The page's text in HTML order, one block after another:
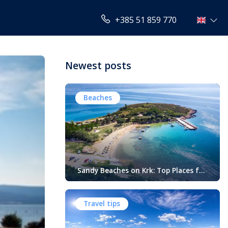
+385 51 859 770
Newest posts
Beaches
Sandy Beaches on Krk: Top Places for
Swimming, Relaxation and Fun
When people think of Croatian beaches,
crystal-clear water, white pebbles and
rocky coves usually come to mind.
While this description perfectly matches
Travel tips